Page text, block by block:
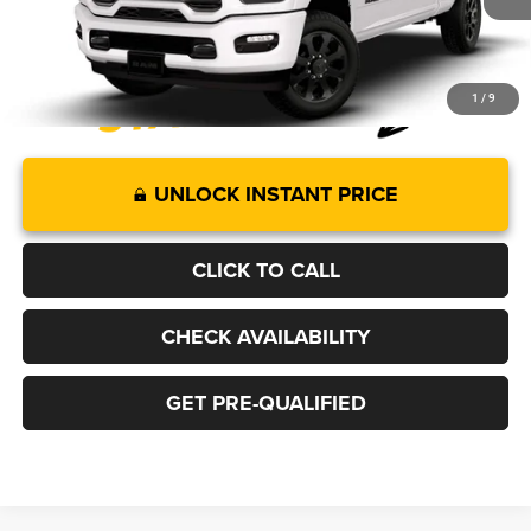
1 / 9
More
UNLOCK INSTANT PRICE
CLICK TO CALL
CHECK AVAILABILITY
GET PRE-QUALIFIED